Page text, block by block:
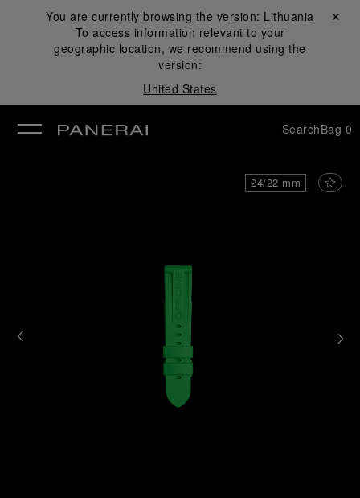
You are currently browsing the version: Lithuania
To access information relevant to your
geographic location, we recommend using the
version:
United States
Close ✕
SearchBag 0
24/22 mm